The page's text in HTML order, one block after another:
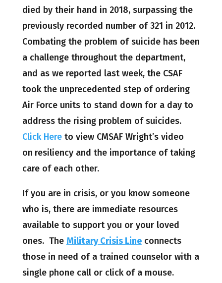
died by their hand in 2018, surpassing the
previously recorded number of 321 in 2012.
Combating the problem of suicide has been
a challenge throughout the department,
and as we reported last week, the CSAF
took the unprecedented step of ordering
Air Force units to stand down for a day to
address the rising problem of suicides.
Click Hereto view CMSAF Wright’s video
on resiliency and the importance of taking
care of each other.
If you are in crisis, or you know someone
who is, there are immediate resources
available to support you or your loved
ones. The Military Crisis Lineconnects
those in need of a trained counselor with a
single phone call or click of a mouse.